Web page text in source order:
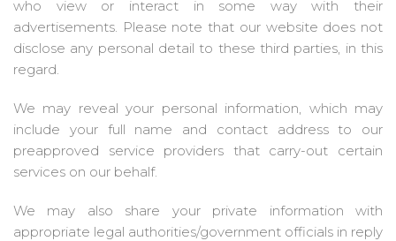
who view or interact in some way with their
advertisements. Please note that our website does not
disclose any personal detail to these third parties, in this
regard.
We may reveal your personal information, which may
include your full name and contact address to our
preapproved service providers that carry-out certain
services on our behalf.
We may also share your private information with
appropriate legal authorities/government officials in reply